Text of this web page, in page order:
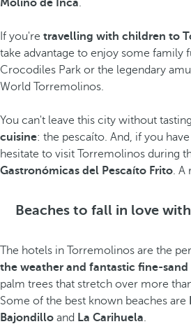
Molino de Inca.
If you're travelling with children to
take advantage to enjoy some family
Crocodiles Park or the legendary
World Torremolinos.
You can't leave this city without
cuisine: the pescaíto. And, if you
hesitate to visit Torremolinos during
Gastronómicas del Pescaíto Frito. A
Beaches to fall in love
The hotels in Torremolinos are the
the weather and fantastic fine-sand
palm trees that stretch over more
Some of the best known beaches are
Bajondillo and La Carihuela.